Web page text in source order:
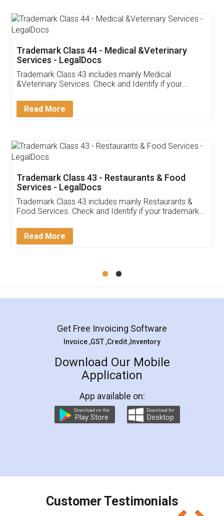
Akhil Chennupati
Thank you Legal docs! I've applied FSSAI
(Pooja) was prompt and very helpful. I had to
reach out to them periodically because of an
input error from my end. Pooja was very patient
in handling this issue. She had assisted me till
Mohit Koul
Rental Agreement
LegalDocs is an excellent and professional
online service which helps you step by step in
preparation and registration. They helped me in
preparing my Rental Agreement as a Tenant at
the comfort of my home and even did a second
charges online) which again makes the whole
final amt to be paid as well as discount coupons
which I liked alot 😋 I would recommend people